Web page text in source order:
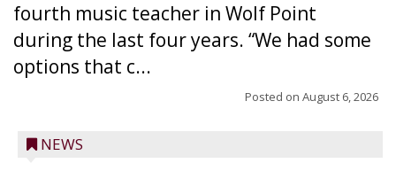
fourth music teacher in Wolf Point
during the last four years. “We had some
options that c...
Posted on August 6, 2026
NEWS